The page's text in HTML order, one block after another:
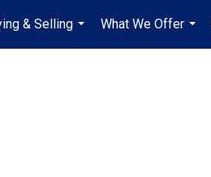
& Selling
...
What We Offer
...